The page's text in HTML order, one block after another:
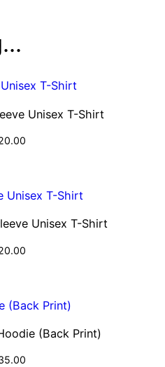
Unisex T-Shirt
Unisex T-Shirt
(Back Print)